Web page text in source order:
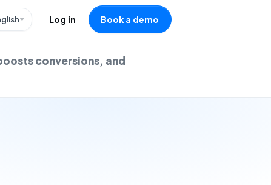
Log in Book a demo
conversions, and